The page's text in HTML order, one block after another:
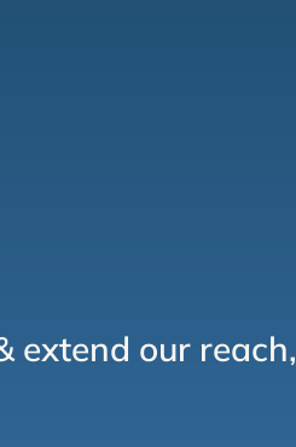
extend our reach,